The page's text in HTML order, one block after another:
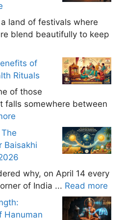
land of festivals where
blend beautifully to keep
of
Rituals
of those
falls somewhere between
Baisakhi
why, on April 14 every
of India ... Read more
Hanuman